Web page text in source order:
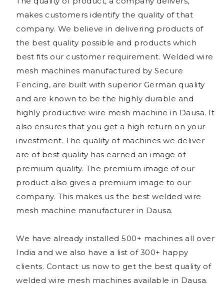
makes customers identify the quality of that
company. We believe in delivering products of
the best quality possible and products which
best fits our customer requirement. Welded wire
mesh machines manufactured by Secure
Fencing, are built with superior German quality
and are known to be the highly durable and
highly productive wire mesh machine in Dausa. It
also ensures that you get a high return on your
investment. The quality of machines we deliver
are of best quality has earned an image of
premium quality. The premium image of our
product also gives a premium image to our
company. This makes us the best welded wire
mesh machine manufacturer in Dausa.
We have already installed 500+ machines all over
India and we also have a list of 300+ happy
clients. Contact us now to get the best quality of
welded wire mesh machines available in Dausa.